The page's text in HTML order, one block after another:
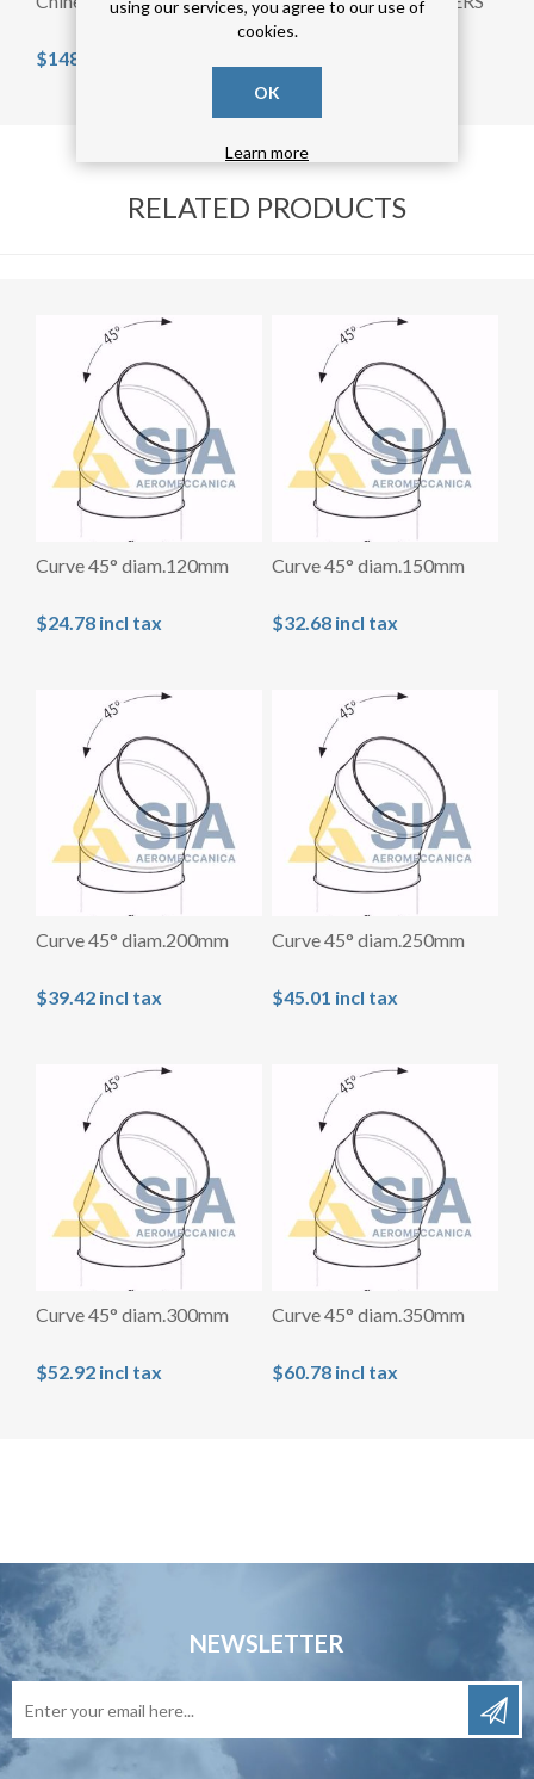
$148.53 incl tax
diam.250mm
RELATED PRODUCTS
Curve 45° diam.120mm
$24.78 incl tax
Curve 45° diam.150mm
$32.68 incl tax
Curve 45° diam.200mm
$39.42 incl tax
Curve 45° diam.250mm
$45.01 incl tax
Curve 45° diam.300mm
$52.92 incl tax
Curve 45° diam.350mm
$60.78 incl tax
NEWSLETTER
using our services, you agree to our use of
cookies.
OK
Learn more